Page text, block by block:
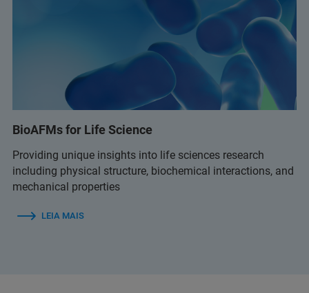
BioAFMs for Life Science
Providing unique insights into life sciences research
including physical structure, biochemical interactions, and
mechanical properties
LEIA MAIS